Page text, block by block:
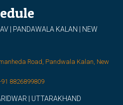
| PANDAWALA KALAN | NEW
Road, Pandwala Kalan, New
8826899809
| UTTARAKHAND